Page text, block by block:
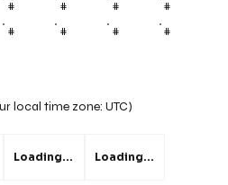
local time zone: UTC)
Loading... Loading...
# # # #
# # # #